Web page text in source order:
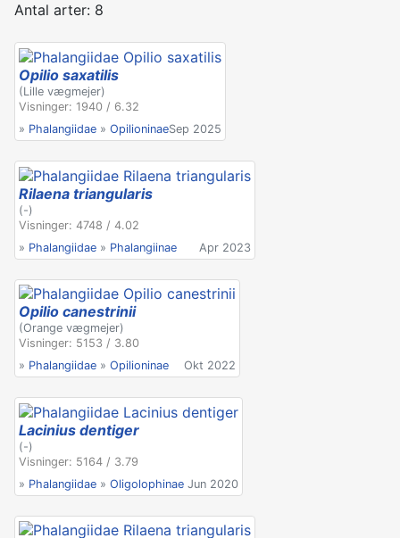
Antal arter: 8
Opilio saxatilis
(Lille vægmejer)
Visninger: 1940 / 6.32
» Phalangiidae » OpilioninaeSep 2025
Rilaena triangularis
(-)
Visninger: 4748 / 4.02
» Phalangiidae » Phalangiinae Apr 2023
Opilio canestrinii
(Orange vægmejer)
Visninger: 5153 / 3.80
» Phalangiidae » Opilioninae Okt 2022
Lacinius dentiger
(-)
Visninger: 5164 / 3.79
» Phalangiidae » Oligolophinae Jun 2020